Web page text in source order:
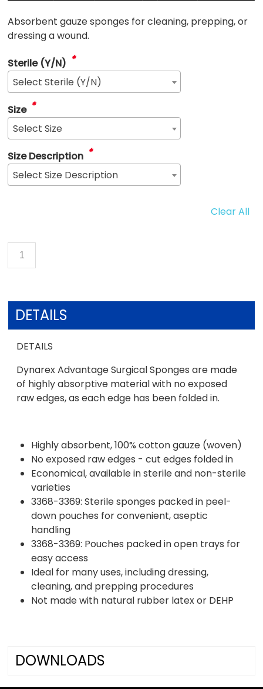
Absorbent gauze sponges for cleaning, prepping, or
dressing a wound.
Sterile (Y/N) *
Select Sterile (Y/N)
Size *
Select Size
Size Description *
Select Size Description
Clear All
DETAILS
DETAILS
Dynarex Advantage Surgical Sponges are made
of highly absorptive material with no exposed
raw edges, as each edge has been folded in.
Highly absorbent, 100% cotton gauze (woven)
No exposed raw edges - cut edges folded in
Economical, available in sterile and non-sterile
varieties
3368-3369: Sterile sponges packed in peel-
down pouches for convenient, aseptic
handling
3368-3369: Pouches packed in open trays for
easy access
Ideal for many uses, including dressing,
cleaning, and prepping procedures
Not made with natural rubber latex or DEHP
DOWNLOADS